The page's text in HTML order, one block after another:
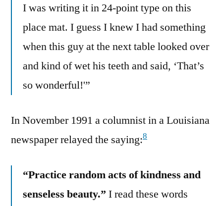
I was writing it in 24-point type on this
place mat. I guess I knew I had something
when this guy at the next table looked over
and kind of wet his teeth and said, ‘That’s
so wonderful!'”
In November 1991 a columnist in a Louisiana
newspaper relayed the saying:8
“Practice random acts of kindness and
senseless beauty.” I read these words